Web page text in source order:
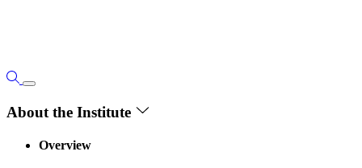
About the Institute
Overview